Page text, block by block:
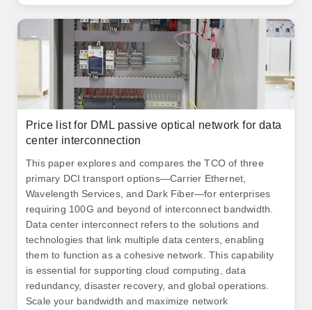
data center and high-performance computing network
applications. 6T optical interconnects inside the data
center.
Price list for DML passive optical network for data
center interconnection
This paper explores and compares the TCO of three
primary DCI transport options—Carrier Ethernet,
Wavelength Services, and Dark Fiber—for enterprises
requiring 100G and beyond of interconnect bandwidth.
Data center interconnect refers to the solutions and
technologies that link multiple data centers, enabling
them to function as a cohesive network. This capability
is essential for supporting cloud computing, data
redundancy, disaster recovery, and global operations.
Scale your bandwidth and maximize network